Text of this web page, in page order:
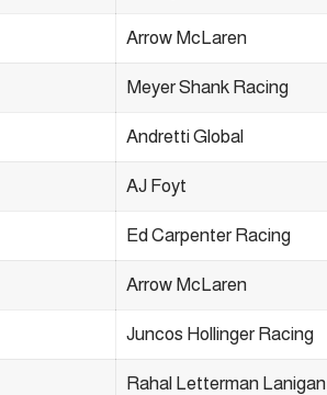
Arrow McLaren
Meyer Shank Racing
Andretti Global
AJ Foyt
Ed Carpenter Racing
Arrow McLaren
Juncos Hollinger Racing
Rahal Letterman Lanigan